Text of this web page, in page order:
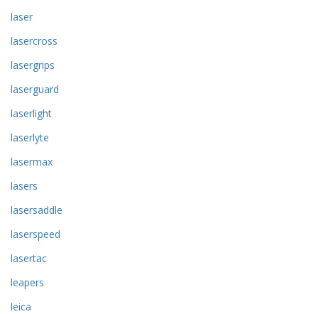
laser
lasercross
lasergrips
laserguard
laserlight
laserlyte
lasermax
lasers
lasersaddle
laserspeed
lasertac
leapers
leica